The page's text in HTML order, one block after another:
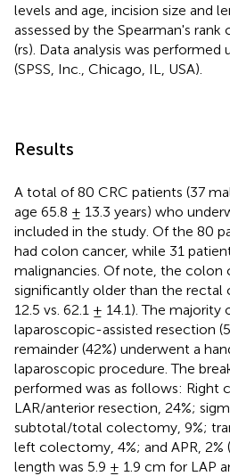
levels and age, incision size and
assessed by the Spearman's
(rs). Data analysis was performed
(SPSS, Inc., Chicago, IL, USA).
Results
A total of 80 CRC patients (37
age 65.8 ± 13.3 years) who
included in the study. Of the 80
had colon cancer, while 31
malignancies. Of note, the colon
significantly older than the rectal
12.5 vs. 62.1 ± 14.1). The
laparoscopic-assisted resection
remainder (42%) underwent a
laparoscopic procedure. The
performed was as follows: Right
LAR/anterior resection, 24%;
subtotal/total colectomy, 9%;
left colectomy, 4%; and APR, 2% (
length was 5.9 ± 1.9 cm for LAP